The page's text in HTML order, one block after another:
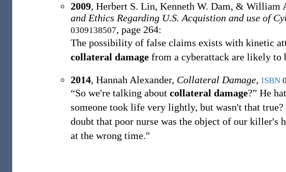
2009, Herbert S. Lin, ‎Kenneth W. Dam, & ‎William
and Ethics Regarding U.S. Acquistion and use of
0309138507, page 264:
The possibility of false claims exists with kinetic
collateral damage from a cyberattack are likely
2014, Hannah Alexander, Collateral Damage, ISBN
“So we're talking about collateral damage?” He
someone took life very lightly, but wasn't that
doubt that poor nurse was the object of our killer's
at the wrong time."